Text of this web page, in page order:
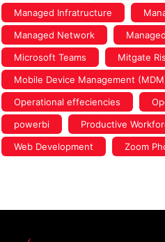
Managed Infratructure
Managed Network
Microsoft Teams
Mitgate
Mobile Device Management
Operational effeciencies
powerbi
Productive
Web Development
Zoom